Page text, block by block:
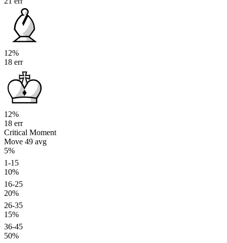
12%
18 err
12%
18 err
Critical Moment
Move 49 avg
5%
1-15
10%
16-25
20%
26-35
15%
36-45
50%